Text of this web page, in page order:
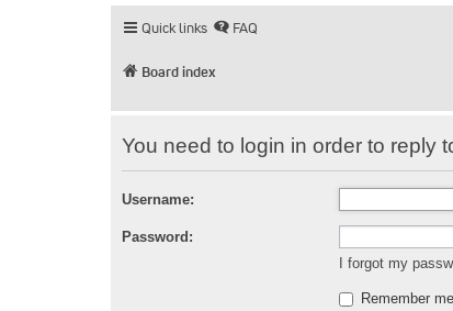
Quick links FAQ
Board index
You need to login in order to reply
Username:
Password:
I forgot my
Remember me